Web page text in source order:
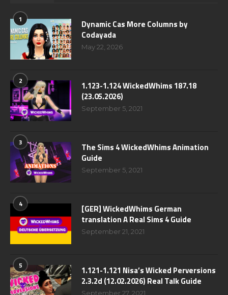
1
Dynamic Cas More Columns by
Codayada
May 22, 2026
2
1.123-1.124 WickedWhims 187.18
(23.05.2026)
September 5, 2021
3
The Sims 4 WickedWhims Animation
Guide
September 5, 2021
4
[GER] WickedWhims German
translation A Real Sims 4 Guide
September 21, 2021
5
1.121-1.121 Nisa’s Wicked Perversions
2.3.2d (12.02.2026) Real Talk Guide
September 27, 2021